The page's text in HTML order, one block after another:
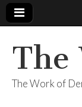
The
The Work of